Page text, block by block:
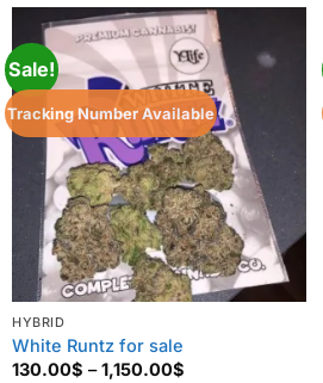
Sale!
Tracking Number Available
HYBRID
White Runtz for sale
130.00$ – 1,150.00$